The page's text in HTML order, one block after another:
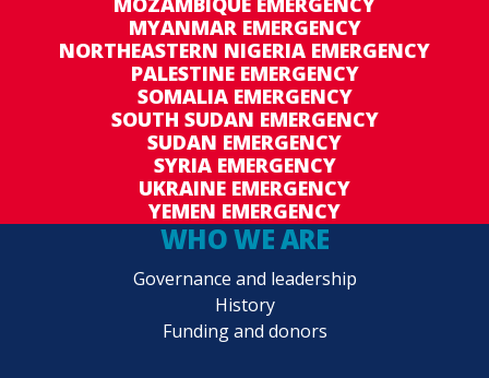
MYANMAR EMERGENCY
NORTHEASTERN NIGERIA EMERGENCY
PALESTINE EMERGENCY
SOMALIA EMERGENCY
SOUTH SUDAN EMERGENCY
SUDAN EMERGENCY
SYRIA EMERGENCY
UKRAINE EMERGENCY
YEMEN EMERGENCY
WHO WE ARE
Governance and leadership
History
Funding and donors